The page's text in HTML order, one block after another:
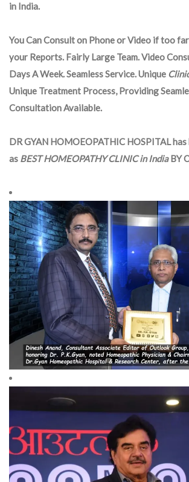
in India.
You Can Consult on Phone or Video if too
your Reports. Fairly Large Team. Video
Days A Week. Seamless Service. Unique
Unique Treatment Process, Providing
Consultation Available.
DR GYAN HOMOEOPATHIC HOSPITAL
as BEST HOMEOPATHY CLINIC in IndiaBY